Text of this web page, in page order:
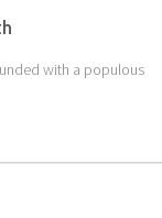
with a populous